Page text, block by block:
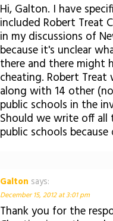
Hi, Galton. I have
included Robert Treat
in my discussions of
because it's unclear
there and there might
cheating. Robert Treat
along with 14 other
public schools in the
Should we write off all
public schools
Galton says:
December 15, 2012 at 3:01 pm
Thank you for the